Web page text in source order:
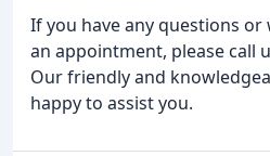
If you have any questions
an appointment, please call
Our friendly and
happy to assist you.